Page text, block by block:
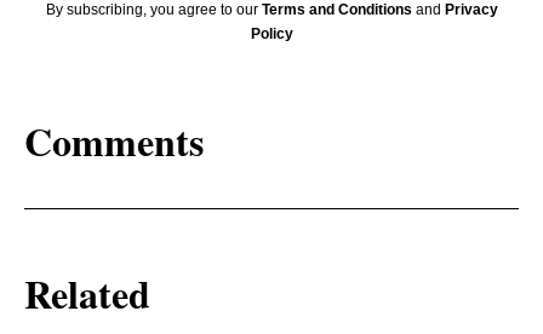
By subscribing, you agree to our Terms and Conditions and Privacy
Policy
Comments
Related